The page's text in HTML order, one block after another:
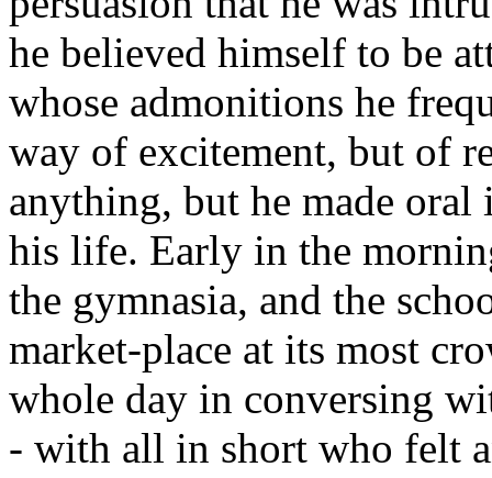
he believed himself to be
whose admonitions he
way of excitement, but of
anything, but he made oral
his life. Early in the
the gymnasia, and the
market-place at its most
whole day in conversing
- with all in short who felt